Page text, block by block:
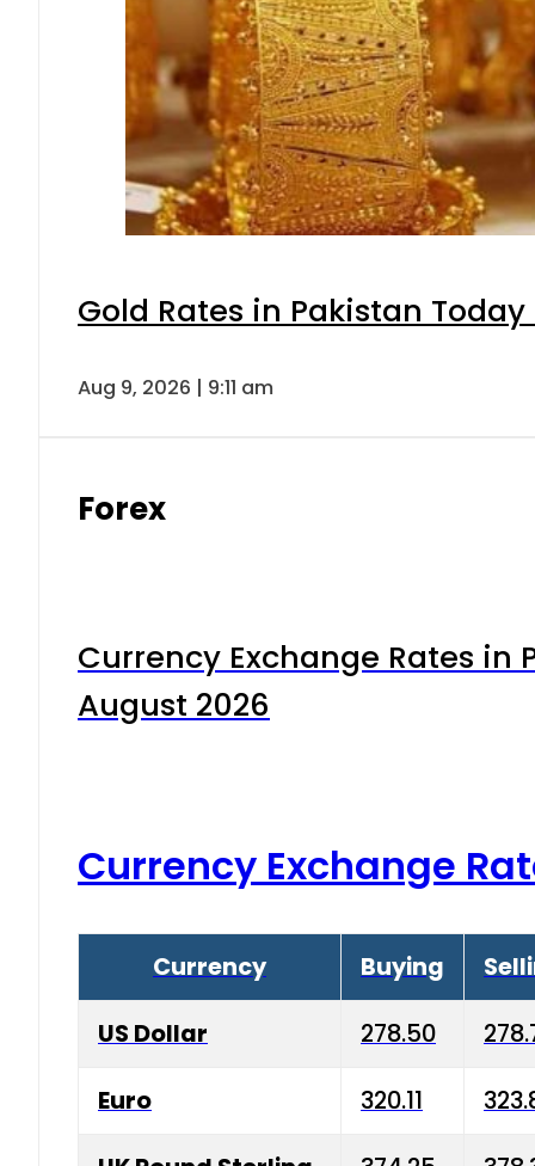
Gold Rates in Pakistan
Aug 9, 2026 | 9:11 am
Forex
Currency Exchange Rates in
August 2026
Currency Exchange
Currency Buying
US Dollar 278.50
Euro 320.11